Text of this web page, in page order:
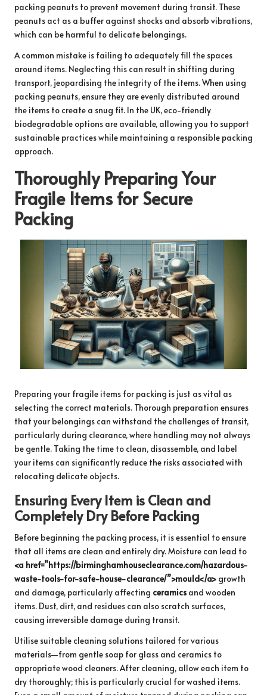
packing peanuts to prevent movement during transit. These
peanuts act as a buffer against shocks and absorb vibrations,
which can be harmful to delicate belongings.
A common mistake is failing to adequately fill the spaces
around items. Neglecting this can result in shifting during
transport, jeopardising the integrity of the items. When using
packing peanuts, ensure they are evenly distributed around
the items to create a snug fit. In the UK, eco-friendly
biodegradable options are available, allowing you to support
sustainable practices while maintaining a responsible packing
approach.
Thoroughly Preparing Your
Fragile Items for Secure
Packing
Preparing your fragile items for packing is just as vital as
selecting the correct materials. Thorough preparation ensures
that your belongings can withstand the challenges of transit,
particularly during clearance, where handling may not always
be gentle. Taking the time to clean, disassemble, and label
your items can significantly reduce the risks associated with
relocating delicate objects.
Ensuring Every Item is Clean and
Completely Dry Before Packing
Before beginning the packing process, it is essential to ensure
that all items are clean and entirely dry. Moisture can lead to
<a href=”https://birminghamhouseclearance.com/hazardous-
waste-tools-for-safe-house-clearance/”>mould</a> growth
and damage, particularly affecting ceramics and wooden
items. Dust, dirt, and residues can also scratch surfaces,
causing irreversible damage during transit.
Utilise suitable cleaning solutions tailored for various
materials—from gentle soap for glass and ceramics to
appropriate wood cleaners. After cleaning, allow each item to
dry thoroughly; this is particularly crucial for washed items.